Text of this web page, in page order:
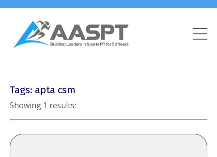
Tags: apta csm
Showing 1 results: